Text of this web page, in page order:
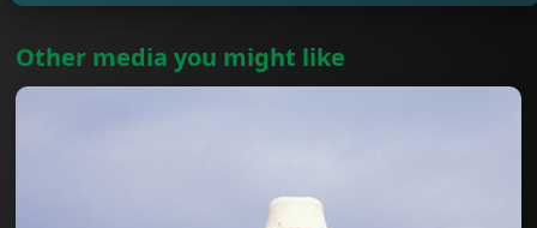
Other media you might like